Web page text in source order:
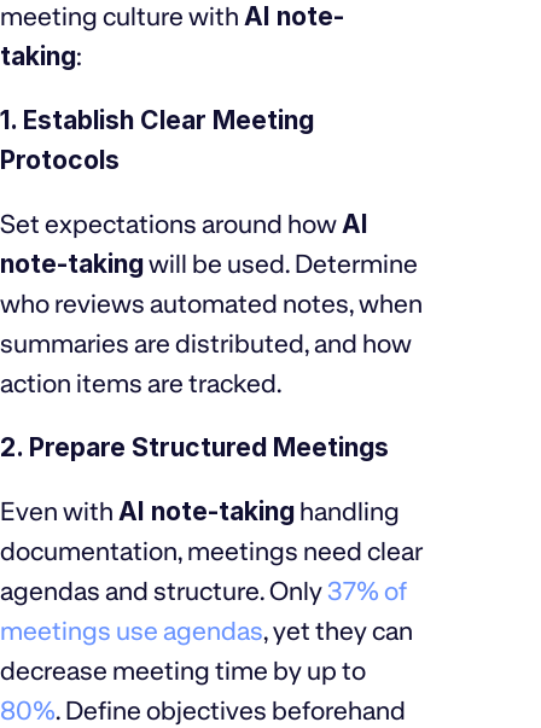
meeting culture with AI note-
taking:
1. Establish Clear Meeting
Protocols
Set expectations around howAI
note-takingwill be used. Determine
who reviews automated notes, when
summaries are distributed, and how
action items are tracked.
2. Prepare Structured Meetings
Even with AI note-taking handling
documentation, meetings need clear
agendas and structure. Only 37% of
meetings use agendas, yet they can
decrease meeting time by up to
80%. Define objectives beforehand